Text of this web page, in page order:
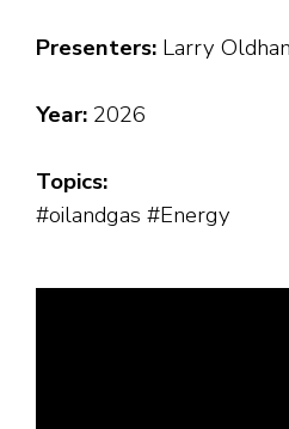
Presenters: Larry
Year: 2026
Topics:
#oilandgas #Energy